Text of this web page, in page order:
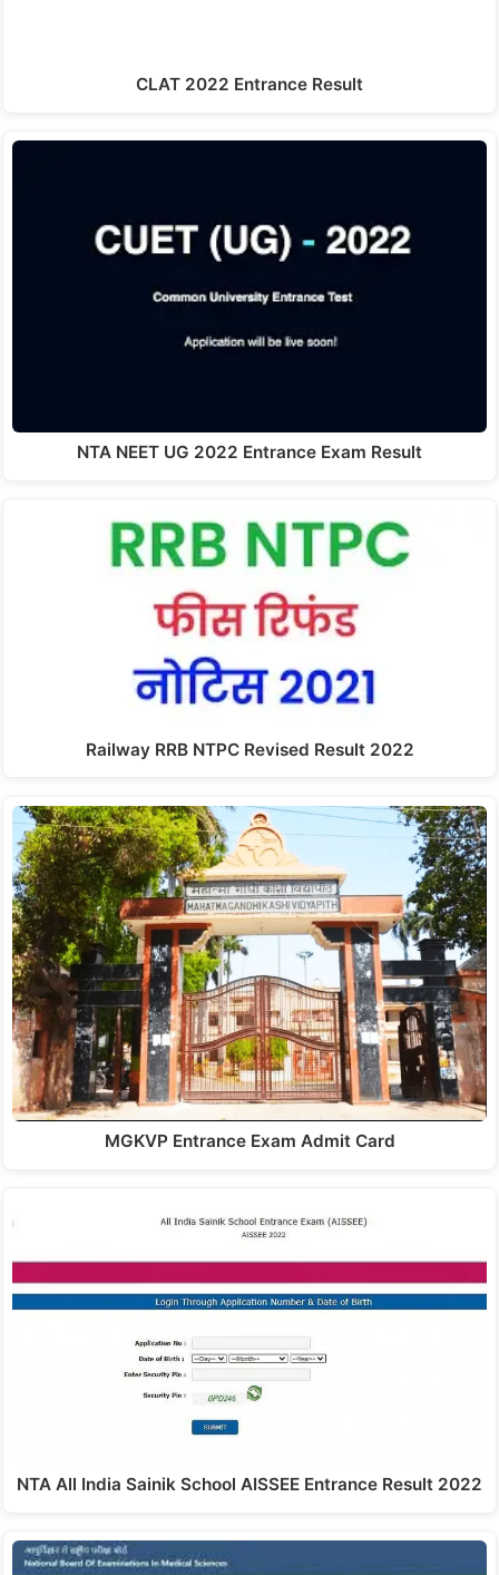
CLAT 2022 Entrance Result
NTA NEET UG 2022 Entrance Exam Result
Railway RRB NTPC Revised Result 2022
MGKVP Entrance Exam Admit Card
NTA All India Sainik School AISSEE Entrance Result 2022